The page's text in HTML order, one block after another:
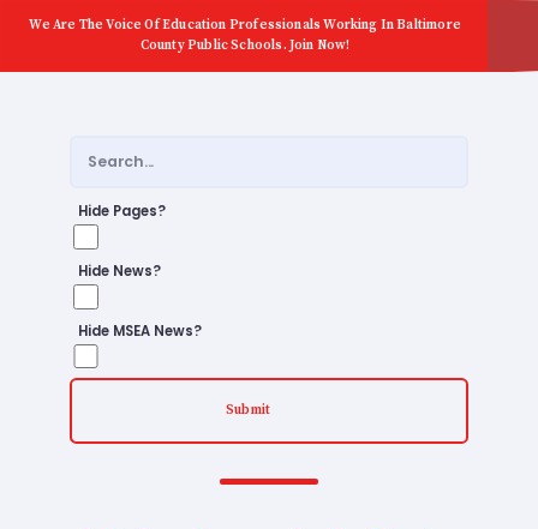
We Are The Voice Of Education Professionals Working In Baltimore
County Public Schools. Join Now!
Hide Pages?
Hide News?
Hide MSEA News?
Submit